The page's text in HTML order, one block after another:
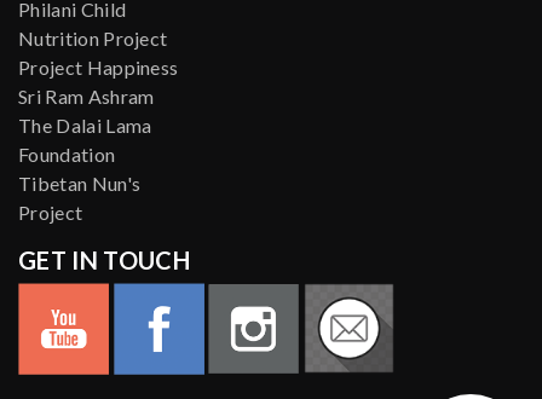
Philani Child
Nutrition Project
Project Happiness
Sri Ram Ashram
The Dalai Lama
Foundation
Tibetan Nun's
Project
GET IN TOUCH